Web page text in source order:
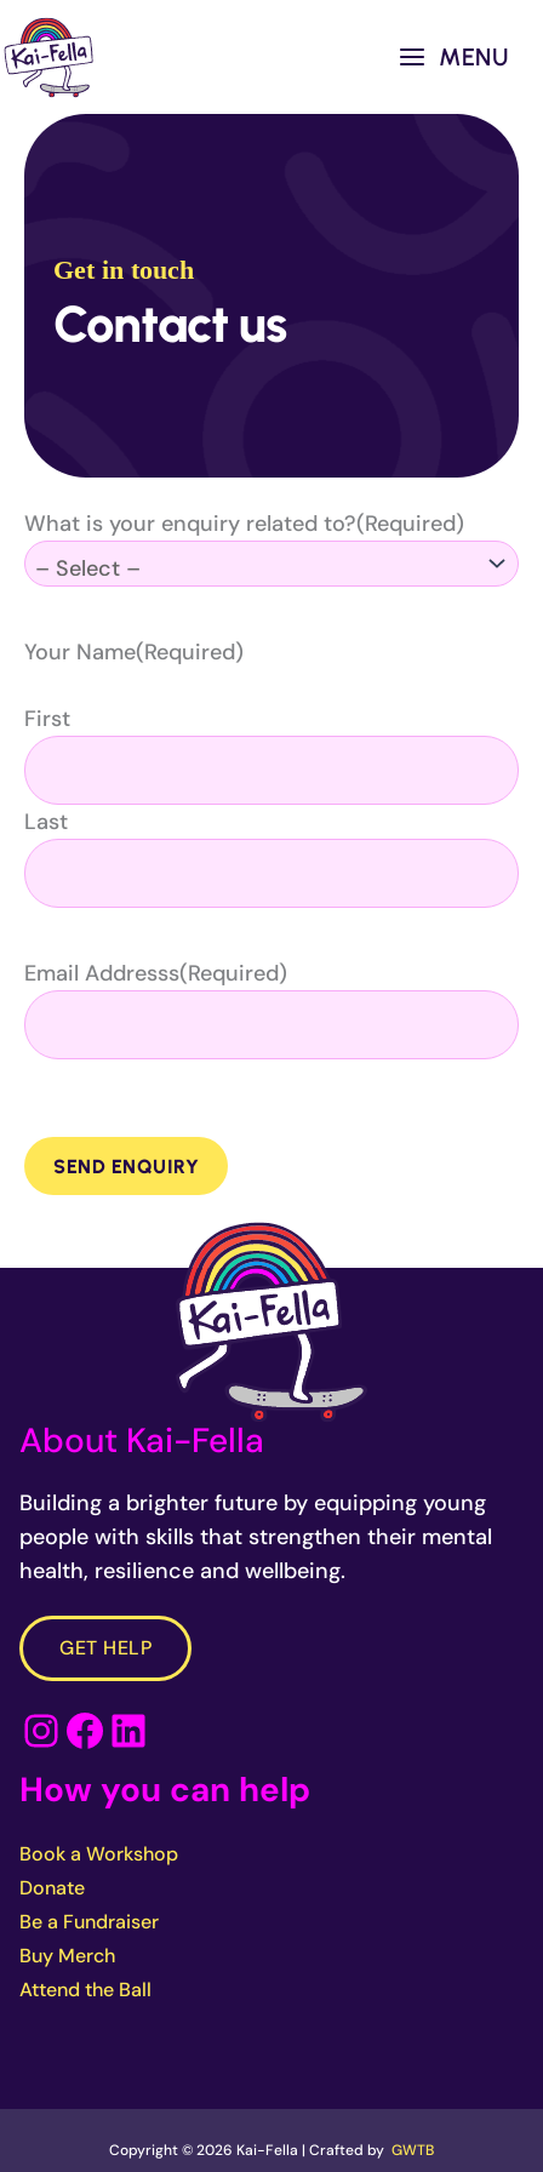
Skip
to
content
MENU
Get in touch
Contact us
What is your enquiry related to?(Required)
Your Name(Required)
First
Last
Email Addresss(Required)
SEND ENQUIRY
About Kai-Fella
Building a brighter future by equipping young
people with skills that strengthen their mental
health, resilience and wellbeing.
GET HELP
Instagram
Facebook
LinkedIn
How you can help
Book a Workshop
Donate
Be a Fundraiser
Buy Merch
Attend the Ball
Copyright © 2026 Kai-Fella | Crafted by GWTB